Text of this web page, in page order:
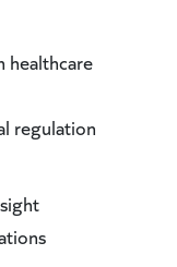
healthcare
regulation